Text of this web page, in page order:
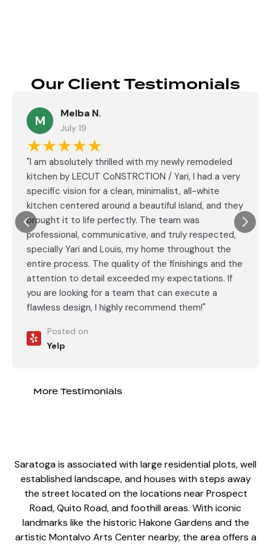
Our Client Testimonials
M Melba N.
July 19
★★★★★
"I am absolutely thrilled with my newly remodeled
kitchen by LECUT CoNSTRCTION / Yari, I had a very
specific vision for a clean, minimalist, all-white
kitchen centered around a beautiful island, and they
brought it to life perfectly. The team was
professional, communicative, and truly respected,
specially Yari and Louis, my home throughout the
entire process. The quality of the finishings and the
attention to detail exceeded my expectations. If
you are looking for a team that can execute a
flawless design, I highly recommend them!"
Posted on
Yelp
More Testimonials
Saratoga is associated with large residential plots, well
established landscape, and houses with steps away
the street located on the locations near Prospect
Road, Quito Road, and foothill areas. With iconic
landmarks like the historic Hakone Gardens and the
artistic Montalvo Arts Center nearby, the area offers a